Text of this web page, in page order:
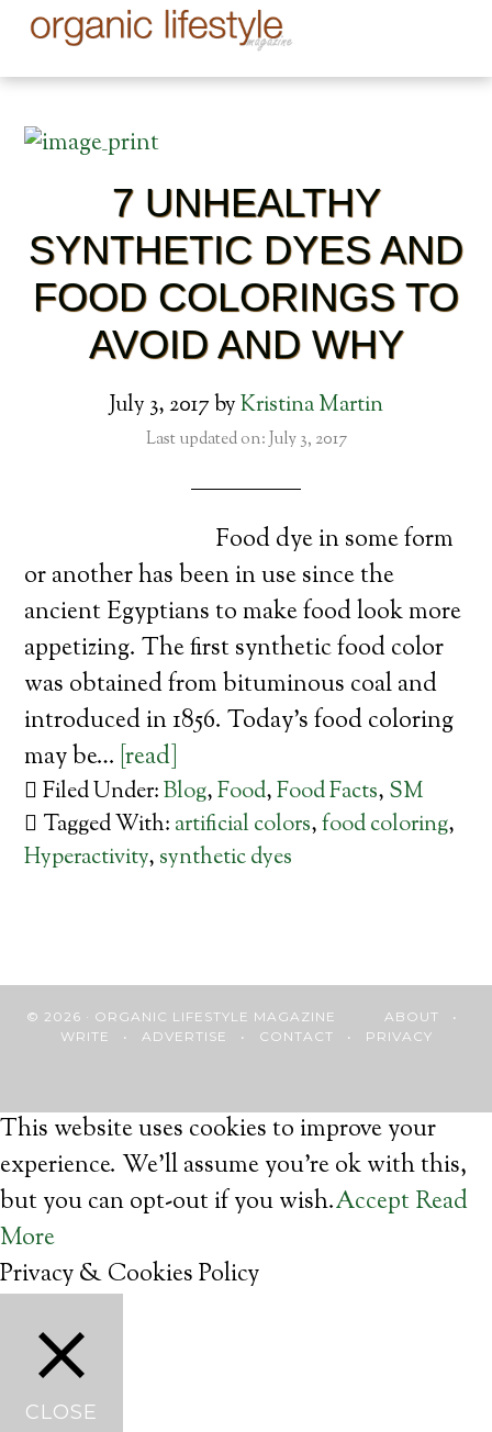
7 UNHEALTHY
SYNTHETIC DYES AND
FOOD COLORINGS TO
AVOID AND WHY
July 3, 2017byKristina Martin
Last updated on: July 3, 2017
Food dye in some form
or another has been in use since the
ancient Egyptians to make food look more
appetizing. The first synthetic food color
was obtained from bituminous coal and
introduced in 1856. Today’s food coloring
may be… [read]
Filed Under:Blog,Food,Food Facts, SM
Tagged With: artificial colors,food coloring,
Hyperactivity, synthetic dyes
© 2026 · ORGANIC LIFESTYLE MAGAZINE ABOUT •
WRITE • ADVERTISE • CONTACT • PRIVACY
This website uses cookies to improve your
experience. We'll assume you're ok with this,
but you can opt-out if you wish.Accept Read
More
Privacy & Cookies Policy
CLOSE